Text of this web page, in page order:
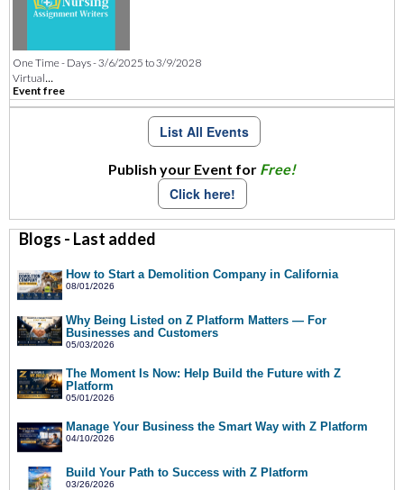
One Time - Days - 3/6/2025 to 3/9/2028
Virtual...
Event free
List All Events
Publish your Event for Free!
Click here!
Blogs - Last added
How to Start a Demolition Company in California
08/01/2026
Why Being Listed on Z Platform Matters — For
Businesses and Customers
05/03/2026
The Moment Is Now: Help Build the Future with Z
Platform
05/01/2026
Manage Your Business the Smart Way with Z Platform
04/10/2026
Build Your Path to Success with Z Platform
03/26/2026